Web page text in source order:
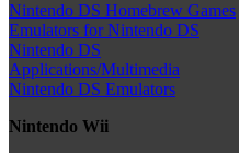
Nintendo DS Homebrew Games
Emulators for Nintendo DS
Nintendo DS
Applications/Multimedia
Nintendo DS Emulators
Nintendo Wii